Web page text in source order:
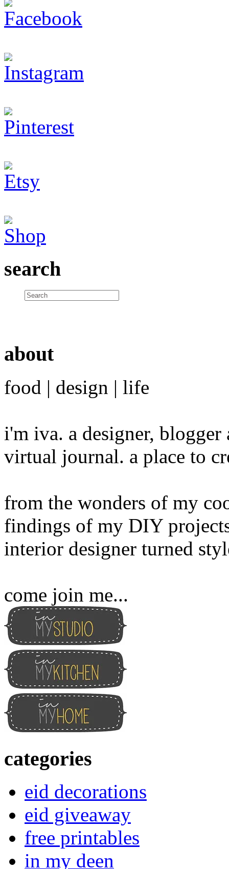
search
about
food | design | life
i'm iva. a designer,
virtual journal. a place to
from the wonders of my
findings of my DIY
interior designer turned
come join me...
categories
eid decorations
eid giveaway
free printables
in my deen